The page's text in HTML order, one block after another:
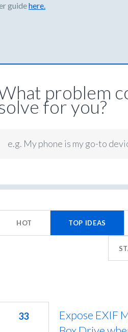
guidehere.
problem
for you?
e.g. My phone is my go-to
HOT TOP IDEAS
Expose EXIF
33